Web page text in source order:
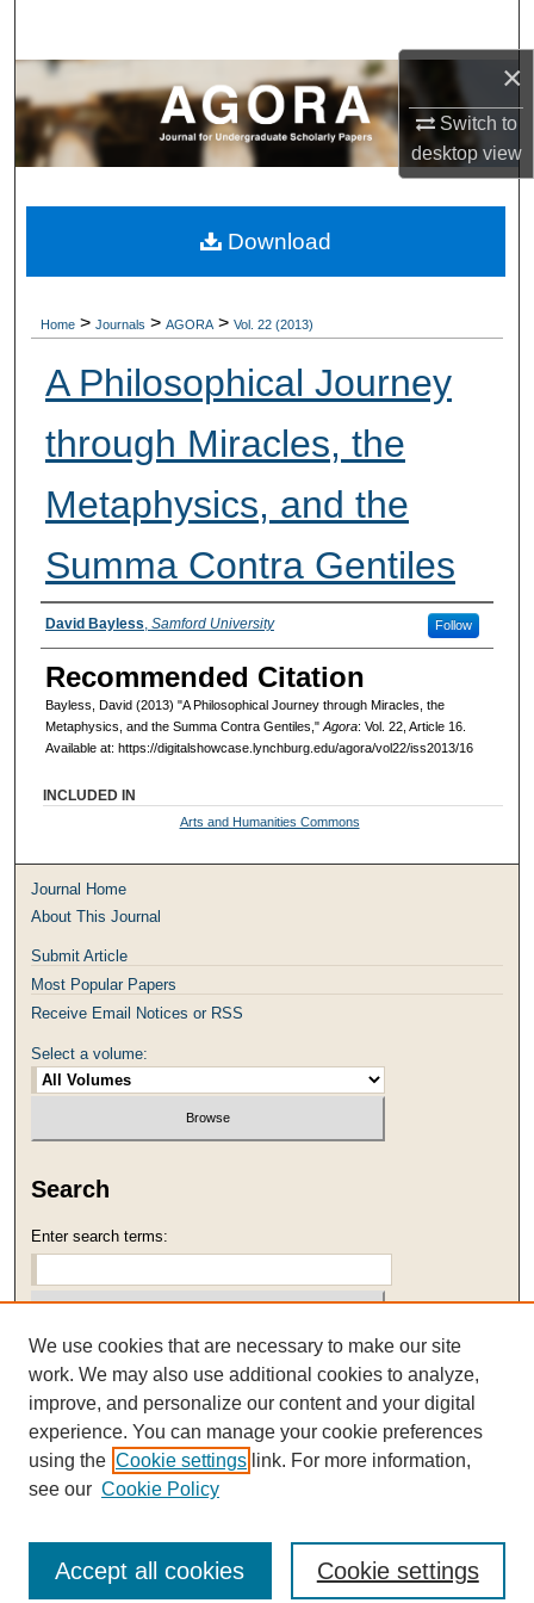
×
Switch to
desktopview
Browse Collections
My Account
About
Home > Journals > AGORA > Vol. 22 (2013)
A Philosophical Journey
through Miracles, the
Metaphysics, and the
Summa Contra Gentiles
Authors
David Bayless Samford University Follow
Recommended Citation
Bayless, David (2013) "A Philosophical Journey through Miracles, the
Metaphysics, and the Summa Contra Gentiles," Agora: Vol. 22, Article 16.
Available at: https://digitalshowcase.lynchburg.edu/agora/vol22/iss2013/16
Download
INCLUDED IN
Arts and Humanities Commons
Journal Home
About This Journal
Submit Article
Most Popular Papers
Receive Email Notices or RSS
Select a volume:
Search
Enter search terms:
Select context to search:
Advanced Search
ISSN: 1059-2989
We use cookies that are necessary to make our site
work. We may also use additional cookies to analyze,
improve, and personalize our content and your digital
experience. You can manage your cookie preferences
using the Cookie settings link. For more information,
see our Cookie Policy
Cookie settings
Accept all cookies